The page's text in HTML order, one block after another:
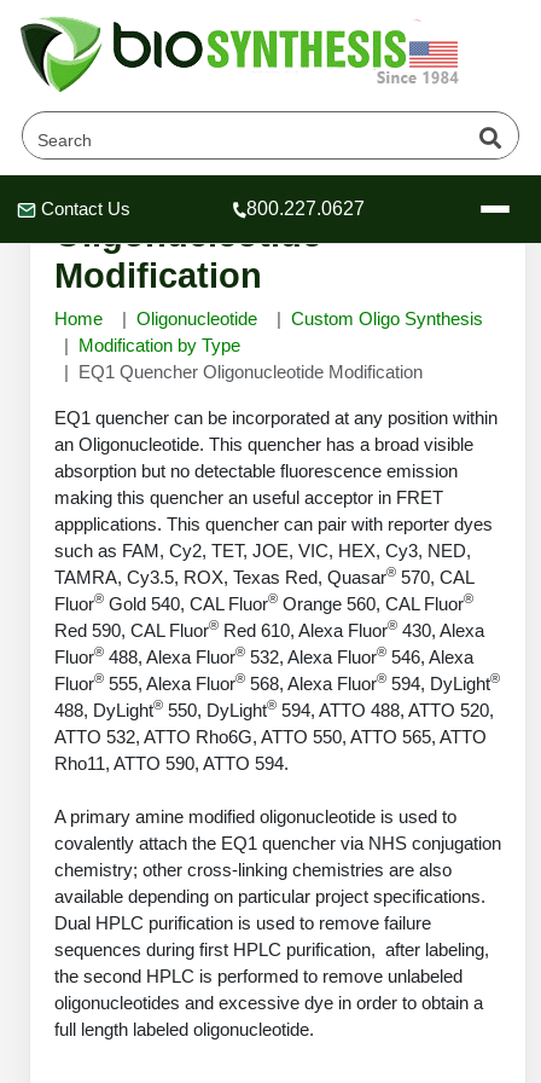
Header
Header
Header
Contact Us 800.227.0627
Company
About Us
Mission
History
Facility
Career
News
OligoTech at BSI
Speciality Oligonucleotide Synthesis
Oligonucleotide Services
Oligo Services at BSI
OligoLS RUO
OligoDX Diagnostic
Analytical & QC Services
Analytical & QC Services at BSI
Oligo Release QC Services
Oligo Process Development
Peptides Services
PeptideTech at BSI
Peptide Bioconjugation
Custom Peptide Type
Research Use Peptides (RUO)
Therapeutic/Clinical Peptides
Diagnostic Peptides
Peptide Release QC
Custom Peptide Synthesis
Custom Peptide Synthesis Overview
Molecular Biology Services
Molecular Biology Services
Molecular Biology Services at BSI
Long RNA Transcript Services
mRNA Transcription Services
Gene and DNA Synthesis
Cloning & Vector Construction
Plasmid DNA Preparation
Protein Expression
B
Bioconjugation Services
Bioconjugation Service
Site-Specific Conjugation
Payloads, Label & Tags
Cross Linkers, Spacers
Chemistries & Reactive Handles
Immuno Chemistry Services
Antibody Purification
Antibody Characterization
ELISA Development & Optimizationt
Bioanalytical Services
Amino Acid Analysis
Endotoxin Assay
Resources
Educational Resources
Educational Articles
Educational Resources
Educational Resources
Educational Articles
Frequently Asked Questions
Literature Vault
Newsletters
Scientific Tools
Oligo Properties Calculator
Peptide Properties Calculator
Peptide Design Library
Online Quotes & Order
Online Quotes
Oligonucleotide Quote
Peptide Quote
IVT RNA Quote
siRNA Quote
Protein Expression Quote
Bioconjugation Quote
Cell Line Validation Quote
Protein Sequencing Quote
Printable Forms & SDS Sheets
Printable Forms
Cell Line Form
BNA Form
Protein Expression/Purification
Bioconjugation Services Form
Protein/Peptide Sequencing
Additional Resources
Additional Resources
Contact Us
Open New Account
Update Your Account
Order History
Favorite Items
EQ1 Quencher
Oligonucleotide
Modification
Home Oligonucleotide
Custom Oligo Synthesis
Modification by Type
EQ1 Quencher Oligonucleotide Modification
EQ1 quencher can be incorporated at any position within
an Oligonucleotide. This quencher has a broad visible
absorption but no detectable fluorescence emission
making this quencher an useful acceptor in FRET
appplications. This quencher can pair with reporter dyes
such as FAM, Cy2, TET, JOE, VIC, HEX, Cy3, NED,
TAMRA, Cy3.5, ROX, Texas Red, Quasar® 570, CAL
Fluor® Gold 540, CAL Fluor® Orange 560, CAL Fluor®
Red 590, CAL Fluor® Red 610, Alexa Fluor® 430, Alexa
Fluor® 488, Alexa Fluor® 532, Alexa Fluor® 546, Alexa
Fluor® 555, Alexa Fluor® 568, Alexa Fluor® 594, DyLight®
488, DyLight® 550, DyLight® 594, ATTO 488, ATTO 520,
ATTO 532, ATTO Rho6G, ATTO 550, ATTO 565, ATTO
Rho11, ATTO 590, ATTO 594.
A primary amine modified oligonucleotide is used to
covalently attach the EQ1 quencher via NHS conjugation
chemistry; other cross-linking chemistries are also
available depending on particular project specifications.
Dual HPLC purification is used to remove failure
sequences during first HPLC purification, after labeling,
the second HPLC is performed to remove unlabeled
oligonucleotides and excessive dye in order to obtain a
full length labeled oligonucleotide.